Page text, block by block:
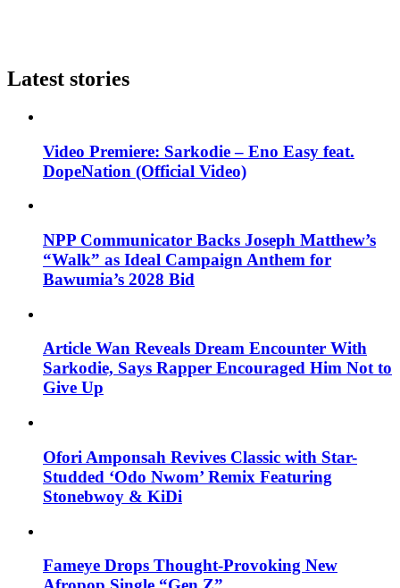
Latest stories
Video Premiere: Sarkodie – Eno Easy feat.
DopeNation (Official Video)
NPP Communicator Backs Joseph Matthew’s
“Walk” as Ideal Campaign Anthem for
Bawumia’s 2028 Bid
Article Wan Reveals Dream Encounter With
Sarkodie, Says Rapper Encouraged Him Not to
Give Up
Ofori Amponsah Revives Classic with Star-
Studded ‘Odo Nwom’ Remix Featuring
Stonebwoy & KiDi
Fameye Drops Thought-Provoking New